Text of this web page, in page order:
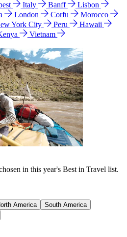
Italy Banff
Lisbon
London Corfu
Morocco
York City Peru
Hawaii
Vietnam
in this year's Best in Travel list.
America
South America